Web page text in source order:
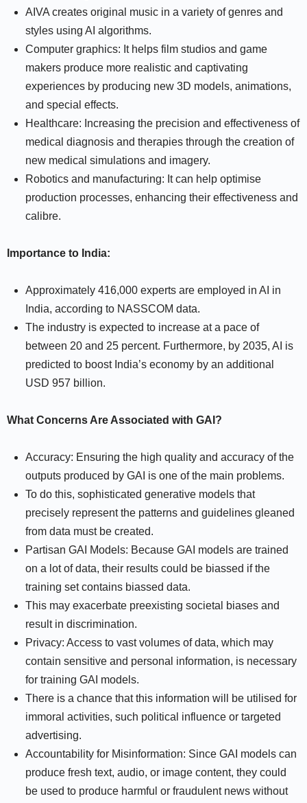
AIVA creates original music in a variety of genres and
styles using AI algorithms.
Computer graphics: It helps film studios and game
makers produce more realistic and captivating
experiences by producing new 3D models, animations,
and special effects.
Healthcare: Increasing the precision and effectiveness of
medical diagnosis and therapies through the creation of
new medical simulations and imagery.
Robotics and manufacturing: It can help optimise
production processes, enhancing their effectiveness and
calibre.
Importance to India:
Approximately 416,000 experts are employed in AI in
India, according to NASSCOM data.
The industry is expected to increase at a pace of
between 20 and 25 percent. Furthermore, by 2035, AI is
predicted to boost India’s economy by an additional
USD 957 billion.
What Concerns Are Associated with GAI?
Accuracy: Ensuring the high quality and accuracy of the
outputs produced by GAI is one of the main problems.
To do this, sophisticated generative models that
precisely represent the patterns and guidelines gleaned
from data must be created.
Partisan GAI Models: Because GAI models are trained
on a lot of data, their results could be biassed if the
training set contains biassed data.
This may exacerbate preexisting societal biases and
result in discrimination.
Privacy: Access to vast volumes of data, which may
contain sensitive and personal information, is necessary
for training GAI models.
There is a chance that this information will be utilised for
immoral activities, such political influence or targeted
advertising.
Accountability for Misinformation: Since GAI models can
produce fresh text, audio, or image content, they could
be used to produce harmful or fraudulent news without